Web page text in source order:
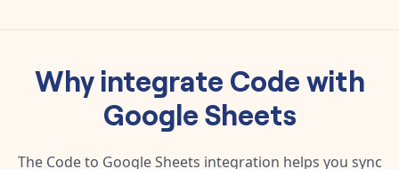
Why integrate Codewith
Google Sheets
The Codeto Google Sheets integration helps you sync